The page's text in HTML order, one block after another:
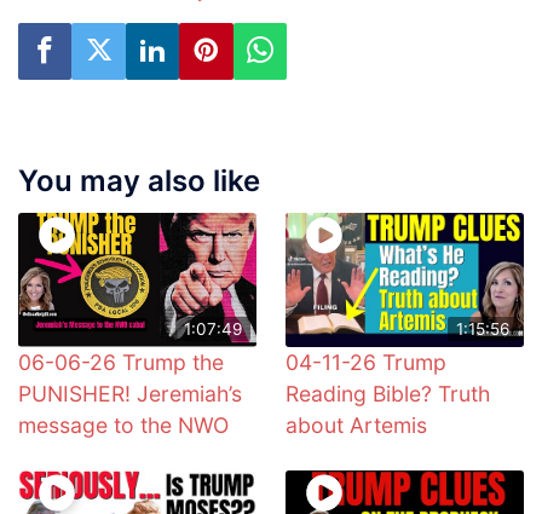
You may also like
1:07:49
06-06-26 Trump the
PUNISHER! Jeremiah’s
message to the NWO
1:15:56
04-11-26 Trump
Reading Bible? Truth
about Artemis